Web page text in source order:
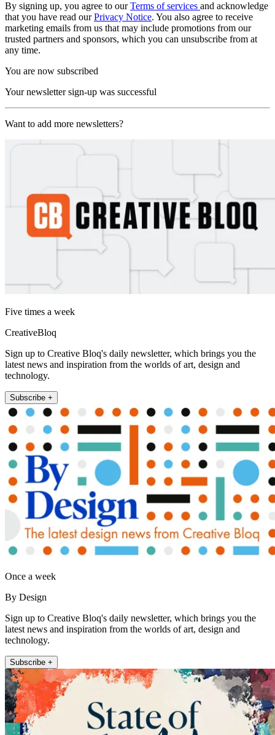
By signing up, you agree to ourTerms of services and acknowledge
that you have read ourPrivacy Notice. You also agree to receive
marketing emails from us that may include promotions from our
trusted partners and sponsors, which you can unsubscribe from at
any time.
You are now subscribed
Your newsletter sign-up was successful
Want to add more newsletters?
Five times a week
CreativeBloq
Sign up to Creative Bloq's daily newsletter, which brings you the
latest news and inspiration from the worlds of art, design and
technology.
Subscribe +
Once a week
By Design
Sign up to Creative Bloq's daily newsletter, which brings you the
latest news and inspiration from the worlds of art, design and
technology.
Subscribe +